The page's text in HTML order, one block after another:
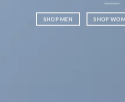
SHOP MEN SHOP